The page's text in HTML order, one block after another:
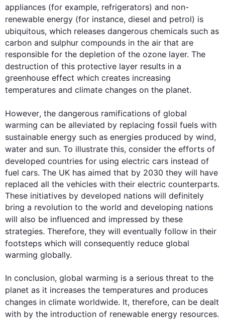
appliances (for example, refrigerators) and non-
renewable energy (for instance, diesel and petrol) is
ubiquitous, which releases dangerous chemicals such as
carbon and sulphur compounds in the air that are
responsible for the depletion of the ozone layer. The
destruction of this protective layer results in a
greenhouse effect which creates increasing
temperatures and climate changes on the planet.
However, the dangerous ramifications of global
warming can be alleviated by replacing fossil fuels with
sustainable energy such as energies produced by wind,
water and sun. To illustrate this, consider the efforts of
developed countries for using electric cars instead of
fuel cars. The UK has aimed that by 2030 they will have
replaced all the vehicles with their electric counterparts.
These initiatives by developed nations will definitely
bring a revolution to the world and developing nations
will also be influenced and impressed by these
strategies. Therefore, they will eventually follow in their
footsteps which will consequently reduce global
warming globally.
In conclusion, global warming is a serious threat to the
planet as it increases the temperatures and produces
changes in climate worldwide. It, therefore, can be dealt
with by the introduction of renewable energy resources.